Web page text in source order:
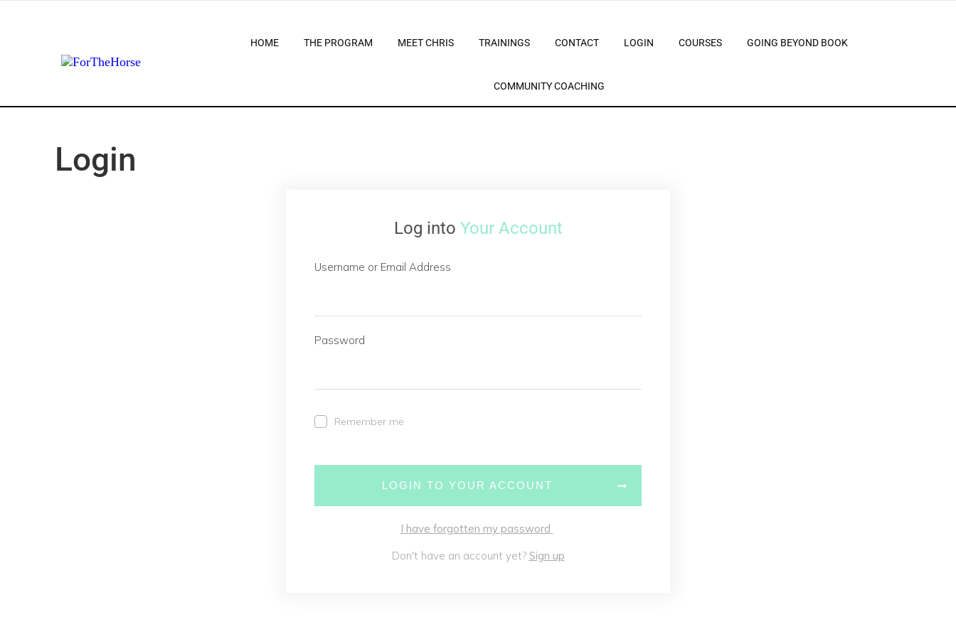
HOME THE PROGRAM MEET CHRIS TRAININGS CONTACT LOGIN COURSES GOING BEYOND BOOK
COMMUNITY COACHING
Login
Log into Your Account
Username or Email Address
Password
Remember me
LOGIN TO YOUR ACCOUNT
I have forgotten my password
Don't have an account yet? Sign up